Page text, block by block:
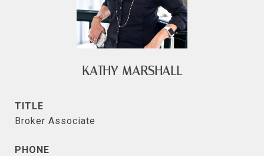
KATHY MARSHALL
TITLE
Broker Associate
PHONE